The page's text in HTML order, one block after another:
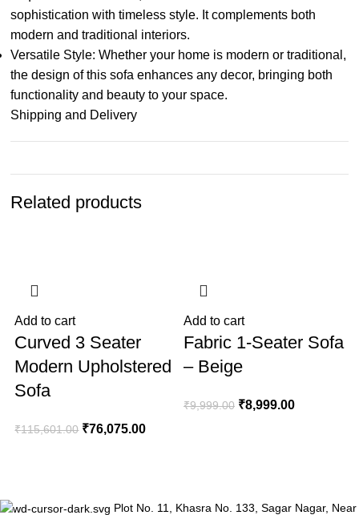
sophistication with timeless style. It complements both
modern and traditional interiors.
Versatile Style: Whether your home is modern or traditional,
the design of this sofa enhances any decor, bringing both
functionality and beauty to your space.
Shipping and Delivery
Related products
Add to cart
Curved 3 Seater
Modern Upholstered
Sofa
₹115,601.00 ₹76,075.00
Add to cart
Fabric 1-Seater Sofa
– Beige
₹9,999.00 ₹8,999.00
Plot No. 11, Khasra No. 133, Sagar Nagar, Near